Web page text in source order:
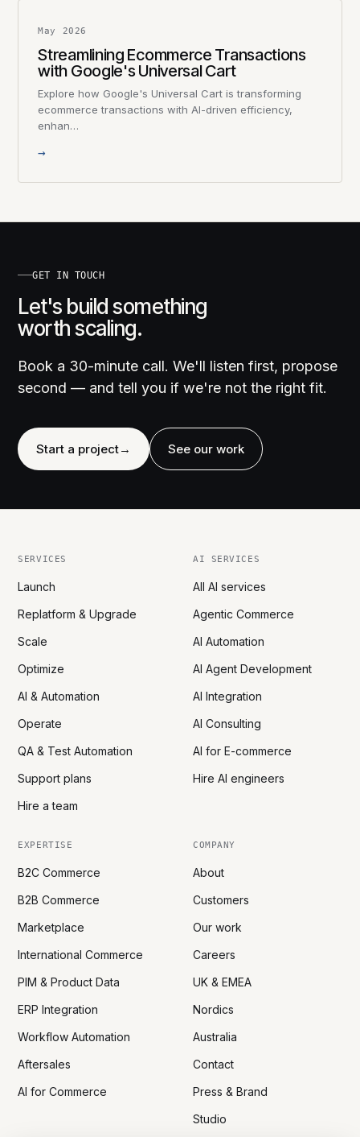
May 2026
Streamlining Ecommerce Transactions
with Google's Universal Cart
Explore how Google's Universal Cart is transforming
ecommerce transactions with AI-driven efficiency,
enhan…
→
GET IN TOUCH
Let's build something
worth scaling.
Book a 30-minute call. We'll listen first, propose
second — and tell you if we're not the right fit.
Start a project→ See our work
SERVICES
Launch
Replatform & Upgrade
Scale
Optimize
AI & Automation
Operate
QA & Test Automation
Support plans
Hire a team
AI SERVICES
All AI services
Agentic Commerce
AI Automation
AI Agent Development
AI Integration
AI Consulting
AI for E-commerce
Hire AI engineers
EXPERTISE
B2C Commerce
B2B Commerce
Marketplace
International Commerce
PIM & Product Data
ERP Integration
Workflow Automation
Aftersales
AI for Commerce
COMPANY
About
Customers
Our work
Careers
UK & EMEA
Nordics
Australia
Contact
Press & Brand
Studio